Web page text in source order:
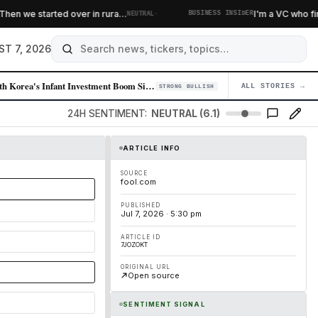
we started over in rura…NEUTRAL· BUSINESS INSIDERI'm a VC who
7, 2026
South Korea's Infant Investment Boom Signals Retail Equity Appetite Shi… STRONG BULLISH 04
ALL STORIES →
24H SENTIMENT: NEUTRAL (6.1)
ARTICLE INFO
SOURCE
fool.com
PUBLISHED
Jul 7, 2026 · 5:30 pm
ARTICLE ID
7JOZOKT
ORIGINAL URL
Open source
SENTIMENT SIGNAL